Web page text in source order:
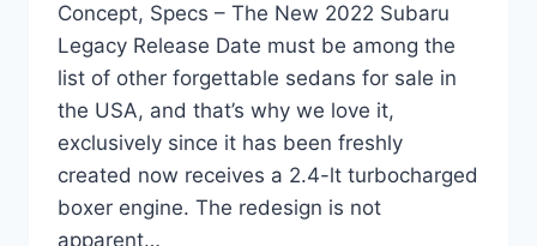
Concept, Specs – The New 2022 Subaru
Legacy Release Date must be among the
list of other forgettable sedans for sale in
the USA, and that’s why we love it,
exclusively since it has been freshly
created now receives a 2.4-lt turbocharged
boxer engine. The redesign is not
apparent…